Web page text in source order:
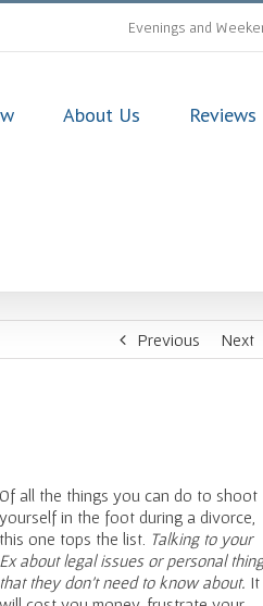
Evenings and
About Us Reviews
Previous Next
Of all the things you can do to shoot
yourself in the foot during a divorce,
this one tops the list. Talking to your
Ex about legal issues or personal
that they don’t need to know about. It